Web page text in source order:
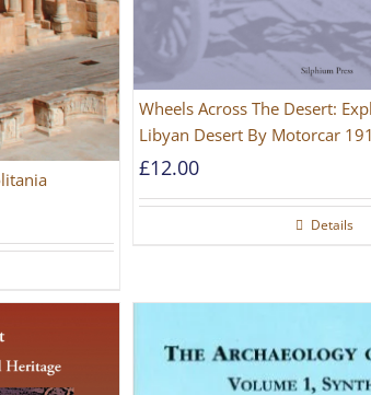
Wheels Across The Desert:
Libyan Desert By Motorcar
£12.00
Details